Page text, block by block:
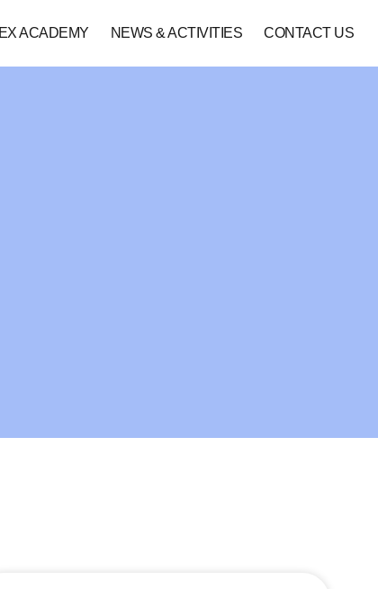
ACADEMY NEWS & ACTIVITIES CONTACT US